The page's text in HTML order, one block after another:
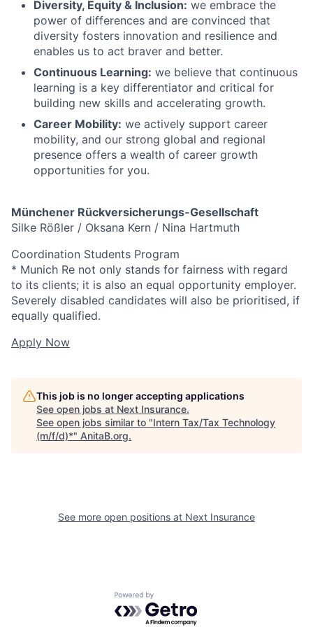
Diversity, Equity & Inclusion: we embrace the
power of differences and are convinced that
diversity fosters innovation and resilience and
enables us to act braver and better.
Continuous Learning: we believe that continuous
learning is a key differentiator and critical for
building new skills and accelerating growth.
Career Mobility: we actively support career
mobility, and our strong global and regional
presence offers a wealth of career growth
opportunities for you.
Münchener Rückversicherungs-Gesellschaft
Silke Rößler / Oksana Kern / Nina Hartmuth
Coordination Students Program
* Munich Re not only stands for fairness with regard
to its clients; it is also an equal opportunity employer.
Severely disabled candidates will also be prioritised, if
equally qualified.
Apply Now
This job is no longer accepting applications
See open jobs at Next Insurance.
See open jobs similar to "Intern Tax/Tax Technology
(m/f/d)*" AnitaB.org.
See more open positions at Next Insurance
Powered by Getro.com